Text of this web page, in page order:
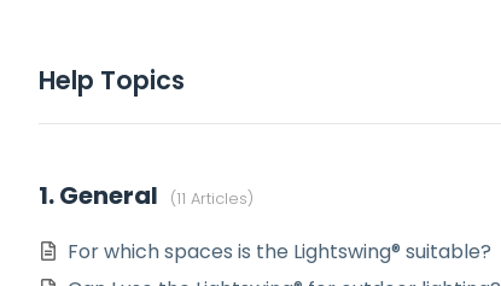
Help Topics
1. General 11 Articles
For which spaces is the Lightswing® suitable?